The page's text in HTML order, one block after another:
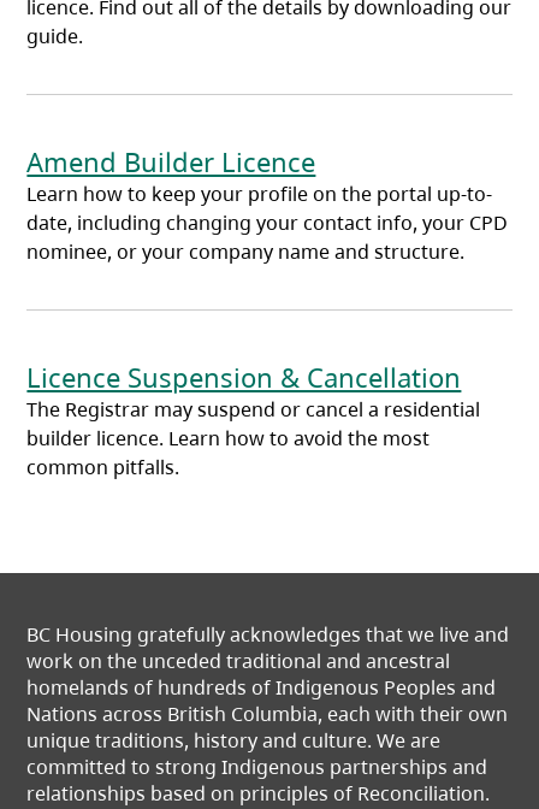
licence. Find out all of the details by downloading our
guide.
Amend Builder Licence
Learn how to keep your profile on the portal up-to-
date, including changing your contact info, your CPD
nominee, or your company name and structure.
Licence Suspension & Cancellation
The Registrar may suspend or cancel a residential
builder licence. Learn how to avoid the most
common pitfalls.
BC Housing gratefully acknowledges that we live and
work on the unceded traditional and ancestral
homelands of hundreds of Indigenous Peoples and
Nations across British Columbia, each with their own
unique traditions, history and culture. We are
committed to strong Indigenous partnerships and
relationships based on principles of Reconciliation.